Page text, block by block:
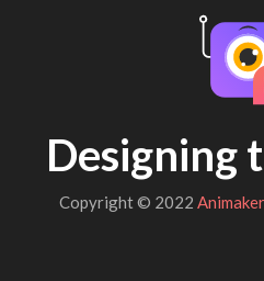
Designing
Copyright © 2022